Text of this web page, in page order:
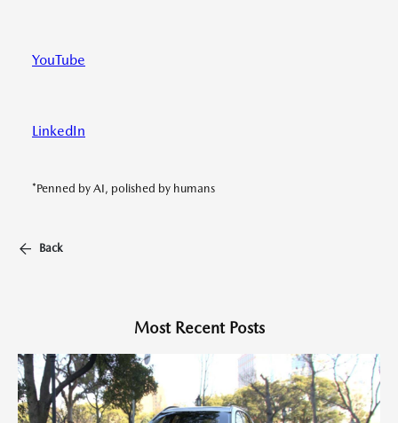
YouTube
LinkedIn
*Penned by AI, polished by humans
Back
Most Recent Posts